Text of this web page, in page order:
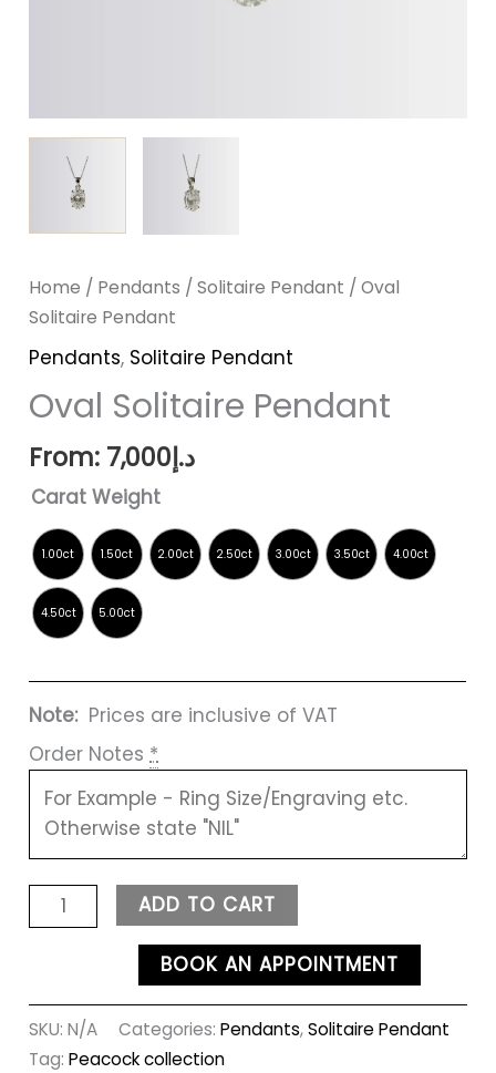
Home / Pendants /Solitaire Pendant / Oval
Solitaire Pendant
Pendants, Solitaire Pendant
Oval Solitaire Pendant
From: د.إ7,000
Carat Weight
Note:Prices are inclusive of VAT
Order Notes *
ADD TO CART
BOOK AN APPOINTMENT
SKU:N/A Categories:Pendants,Solitaire Pendant
Tag:Peacock collection